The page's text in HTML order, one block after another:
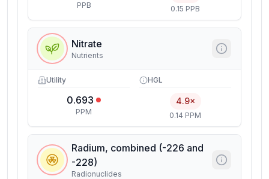
PPB 0.15 PPB
Nitrate
Nutrients
Utility
0.693
PPM
HGL
4.9×
0.14 PPM
Radium, combined (-226 and
-228)
Radionuclides